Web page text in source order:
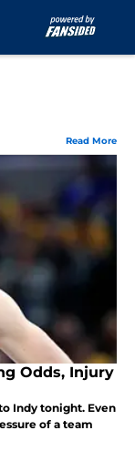
Read More
Odds, Injury
Indy tonight. Even
of a team